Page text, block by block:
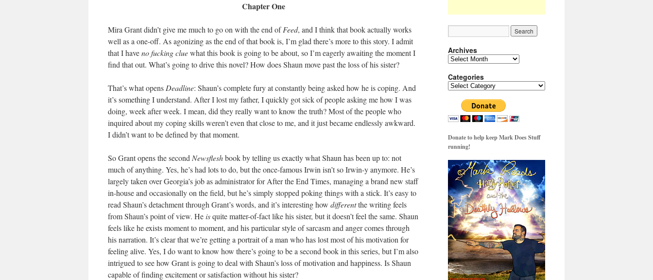
Chapter One
Mira Grant didn’t give me much to go on with the end ofFeed, and I think that book actually works
well as a one-off. As agonizing as the end of that book is, I’m glad there’s more to this story. I admit
that I haveno fucking cluewhat this book is going to be about, so I’m eagerly awaiting the moment I
find that out. What’s going to drive this novel? How does Shaun move past the loss of his sister?
That’s what opens Deadline: Shaun’s complete fury at constantly being asked how he is coping. And
it’s something I understand. After I lost my father, I quickly got sick of people asking me how I was
doing, week after week. I mean, did they really want to know the truth? Most of the people who
inquired about my coping skills weren’t even that close to me, and it just became endlessly awkward.
I didn’t want to be defined by that moment.
So Grant opens the second Newsfleshbook by telling us exactly what Shaun has been up to: not
much of anything. Yes, he’s had lots to do, but the once-famous Irwin isn’t so Irwin-y anymore. He’s
largely taken over Georgia’s job as administrator for After the End Times, managing a brand new staff
in-house and occasionally on the field, but he’s simply stopped poking things with a stick. It’s easy to
read Shaun’s detachment through Grant’s words, and it’s interesting how differentthe writing feels
from Shaun’s point of view. Heisquite matter-of-fact like his sister, but it doesn’t feel the same. Shaun
feels like he exists moment to moment, and his particular style of sarcasm and anger comes through
his narration. It’s clear that we’re getting a portrait of a man who has lost most of his motivation for
feeling alive. Yes, I do want to know how there’s going to be a second book in this series, but I’m also
intrigued to see how Grant is going to deal with Shaun’s loss of motivation and happiness. Is Shaun
capable of finding excitement or satisfaction without his sister?
Archives
Archives
Categories
Categories
Donate to help keep Mark Does Stuff
running!